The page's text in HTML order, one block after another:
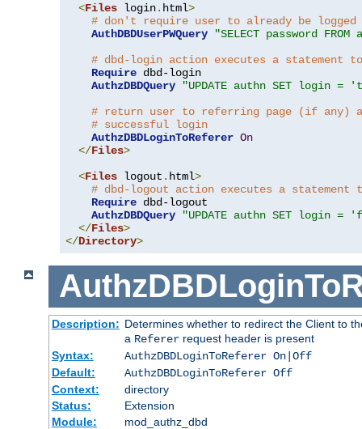
<Files login. html>
# don't require user to already be
AuthDBDUserPWQuery
"SELECT password
# dbd-login action executes a statement
Require dbd-login
AuthzDBDQuery
"UPDATE authn SET login =
# return user to referring page (if any)
# successful login
AuthzDBDLoginToReferer On
</Files>
<Files logout . html>
# dbd-logout action executes a statement
Require dbd-logout
AuthzDBDQuery
"UPDATE authn SET login =
</Files>
</Directory>
Description: Determines whether to redirect the Client to
a Refererrequest header is present
Syntax:
AuthzDBDLoginToReferer On|Off
Default:
AuthzDBDLoginToReferer Off
Context:
directory
Status:
Extension
Module:
mod_authz_dbd